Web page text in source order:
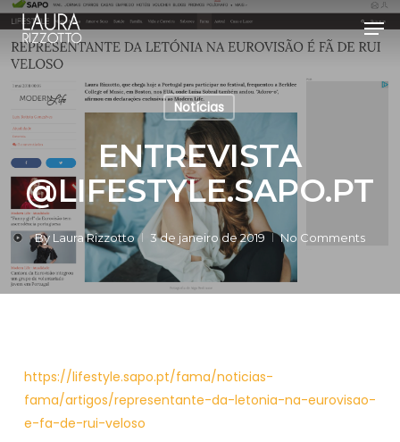
Skip
to
main
content
Notícias
ENTREVISTA
@LIFESTYLE.SAPO.PT
By Laura Rizzotto 3 de janeiro de 2019 No Comments
https://lifestyle.sapo.pt/fama/noticias-
fama/artigos/representante-da-letonia-na-eurovisao-
e-fa-de-rui-veloso
Close
Menu